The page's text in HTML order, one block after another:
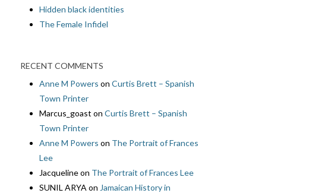
Hidden black identities
The Female Infidel
RECENT COMMENTS
Anne M Powers on Curtis Brett – Spanish
Town Printer
Marcus_goast on Curtis Brett – Spanish
Town Printer
Anne M Powers on The Portrait of Frances
Lee
Jacquelineon The Portrait of Frances Lee
SUNIL ARYA on Jamaican History in